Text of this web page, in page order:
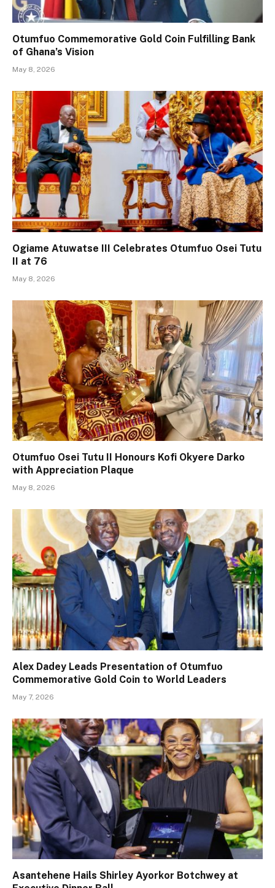
Otumfuo Commemorative Gold Coin Fulfilling Bank
of Ghana’s Vision
May 8, 2026
Ogiame Atuwatse III Celebrates Otumfuo Osei Tutu
II at 76
May 8, 2026
Otumfuo Osei Tutu II Honours Kofi Okyere Darko
with Appreciation Plaque
May 8, 2026
Alex Dadey Leads Presentation of Otumfuo
Commemorative Gold Coin to World Leaders
May 7, 2026
Asantehene Hails Shirley Ayorkor Botchwey at